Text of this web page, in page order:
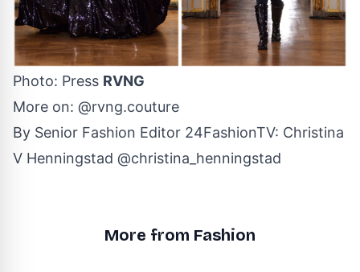
Photo: Press RVNG
More on: @rvng.couture
By Senior Fashion Editor 24FashionTV: Christina
V Henningstad @christina_henningstad
More from Fashion